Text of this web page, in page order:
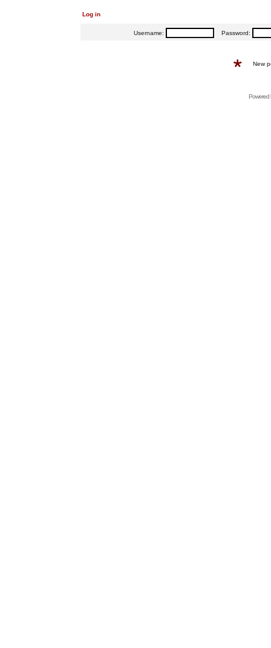
Log in
Username: Password:
New
Powered